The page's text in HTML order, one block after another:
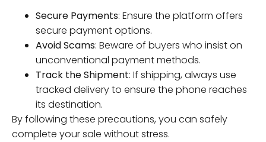
Secure Payments: Ensure the platform offers
secure payment options.
Avoid Scams: Beware of buyers who insist on
unconventional payment methods.
Track the Shipment: If shipping, always use
tracked delivery to ensure the phone reaches
its destination.
By following these precautions, you can safely
complete your sale without stress.